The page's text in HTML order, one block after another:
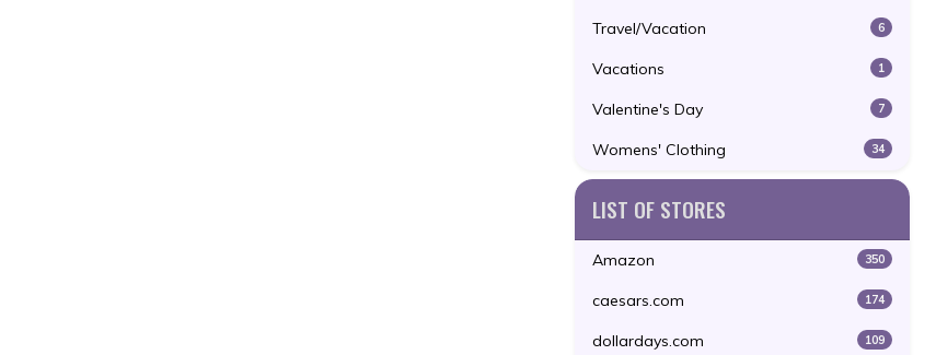
Travel/Vacation 6
Vacations 1
Valentine's Day 7
Womens' Clothing 34
LIST OF STORES
Amazon 350
caesars.com 174
dollardays.com 109